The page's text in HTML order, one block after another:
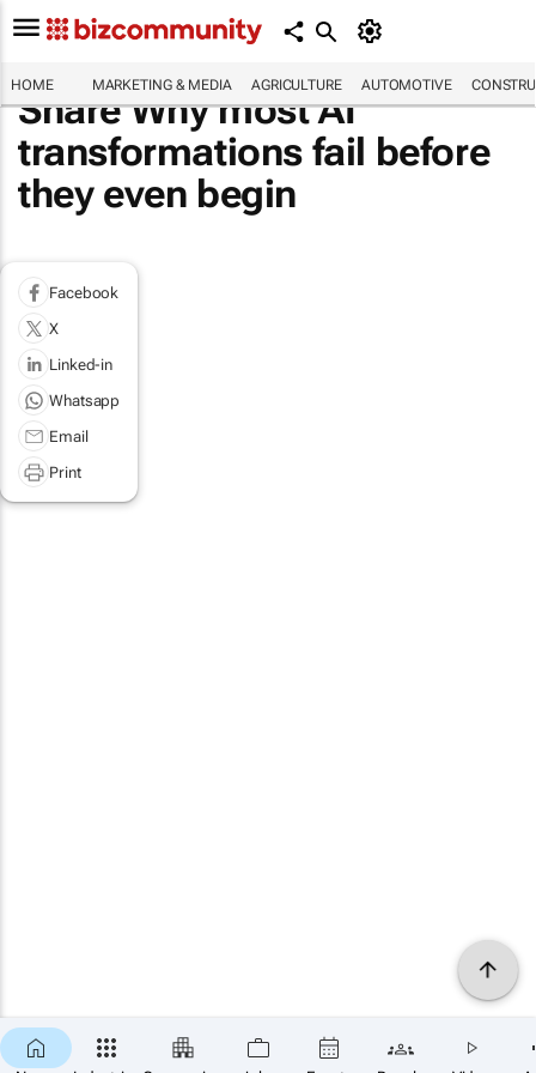
HOME MARKETING & MEDIA AGRICULTURE AUTOMOTIVE
Share Why most AI
transformations fail before
they even begin
Facebook
X
Linked-in
Whatsapp
Email
Print